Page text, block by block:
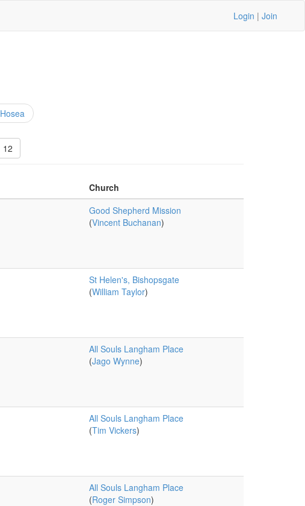
Login | Join
Hosea
12
Church
Good Shepherd Mission
(Vincent Buchanan)
St Helen's, Bishopsgate
(William Taylor)
All Souls Langham Place
(Jago Wynne)
All Souls Langham Place
(Tim Vickers)
All Souls Langham Place
(Roger Simpson)